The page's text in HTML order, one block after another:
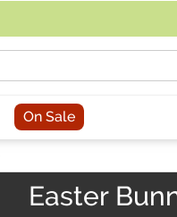
On Sale
Easter